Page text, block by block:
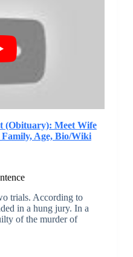
(Obituary): Meet Wife
Age, Bio/Wiki
trials. According to
in a hung jury. In a
of the murder of